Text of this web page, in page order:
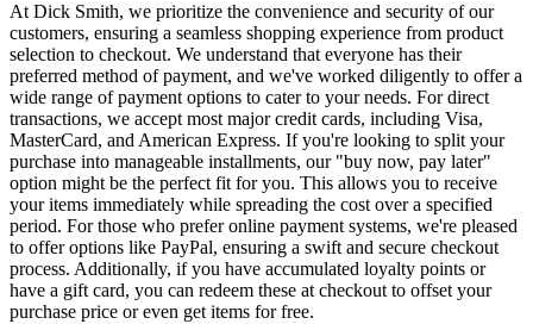
At Dick Smith, we prioritize the convenience and security of our
customers, ensuring a seamless shopping experience from product
selection to checkout. We understand that everyone has their
preferred method of payment, and we've worked diligently to offer a
wide range of payment options to cater to your needs. For direct
transactions, we accept most major credit cards, including Visa,
MasterCard, and American Express. If you're looking to split your
purchase into manageable installments, our "buy now, pay later"
option might be the perfect fit for you. This allows you to receive
your items immediately while spreading the cost over a specified
period. For those who prefer online payment systems, we're pleased
to offer options like PayPal, ensuring a swift and secure checkout
process. Additionally, if you have accumulated loyalty points or
have a gift card, you can redeem these at checkout to offset your
purchase price or even get items for free.